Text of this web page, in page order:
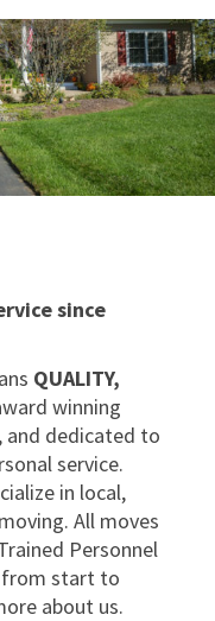
since
QUALITY,
winning
and dedicated to
service.
in local,
All moves
Personnel
from start to
about us.